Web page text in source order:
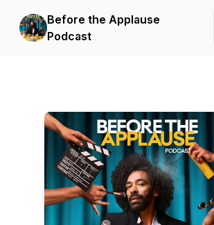
Before the Applause
Podcast